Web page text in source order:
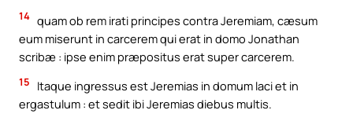
14 quam ob rem irati principes contra Jeremiam, cæsum
eum miserunt in carcerem qui erat in domo Jonathan
scribæ : ipse enim præpositus erat super carcerem.
15
Itaque ingressus est Jeremias in domum laci et in
ergastulum : et sedit ibi Jeremias diebus multis.